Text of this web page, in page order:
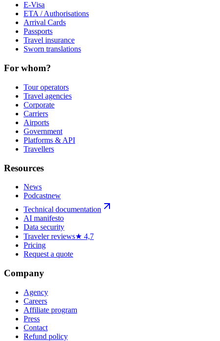
E-Visa
ETA / Authorisations
Arrival Cards
Passports
Travel insurance
Sworn translations
For whom?
Tour operators
Travel agencies
Corporate
Carriers
Airports
Government
Platforms & API
Travellers
Resources
News
Podcastnew
Technical documentation
AI manifesto
Data security
Traveler reviews★ 4,7
Pricing
Request a quote
Company
Agency
Careers
Affiliate program
Press
Contact
Refund policy